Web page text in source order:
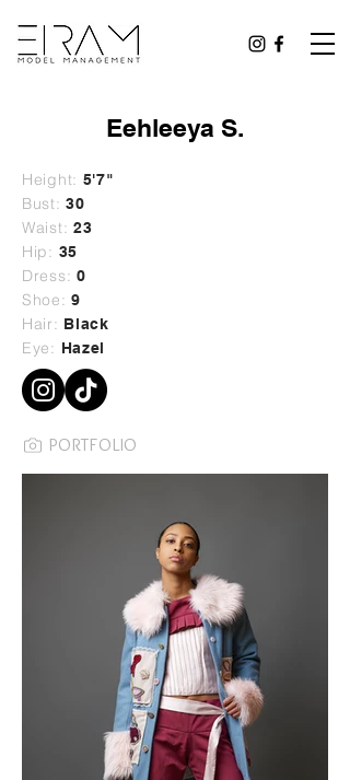
Eehleeya S.
Height: 5'7"
Bust: 30
Waist: 23
Hip: 35
Dress: 0
Shoe: 9
Hair: Black
Eye: Hazel
PORTFOLIO